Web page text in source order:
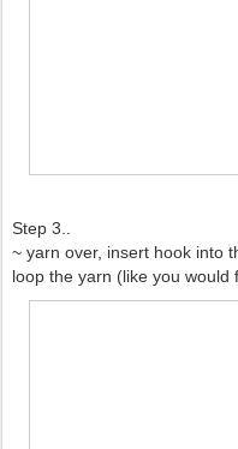
Step 3..
~ yarn over, insert hook into
loop the yarn (like you